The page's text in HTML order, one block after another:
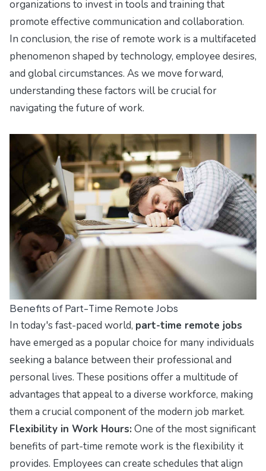
organizations to invest in tools and training that
promote effective communication and collaboration.
In conclusion, the rise of remote work is a multifaceted
phenomenon shaped by technology, employee desires,
and global circumstances. As we move forward,
understanding these factors will be crucial for
navigating the future of work.
Benefits of Part-Time Remote Jobs
In today's fast-paced world, part-time remote jobs
have emerged as a popular choice for many individuals
seeking a balance between their professional and
personal lives. These positions offer a multitude of
advantages that appeal to a diverse workforce, making
them a crucial component of the modern job market.
Flexibility in Work Hours: One of the most significant
benefits of part-time remote work is the flexibility it
provides. Employees can create schedules that align